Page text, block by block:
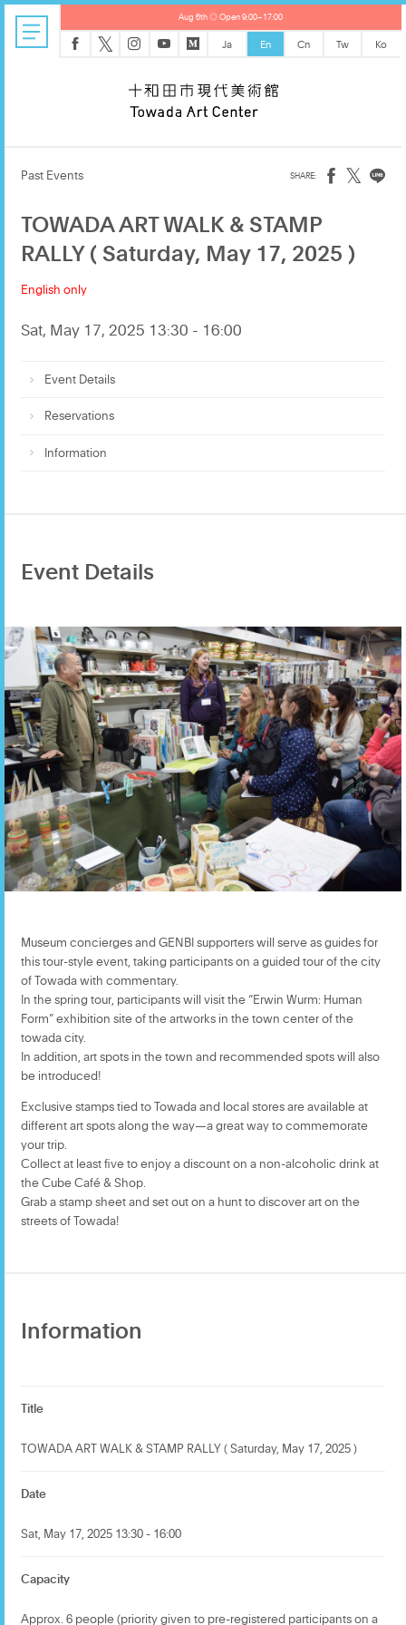
Aug 6th ◎ Open 9:00–17:00
𝕏 Ja En Cn Tw Ko
Past Events 𝕏
TOWADA ART WALK & STAMP
RALLY ( Saturday, May 17, 2025 )
English only
Sat, May 17, 2025 13:30 - 16:00
Event Details
Reservations
Information
Event Details
Museum concierges and GENBI supporters will serve as guides for
this tour-style event, taking participants on a guided tour of the city
of Towada with commentary.
In the spring tour, participants will visit the “Erwin Wurm: Human
Form” exhibition site of the artworks in the town center of the
towada city.
In addition, art spots in the town and recommended spots will also
be introduced!
Exclusive stamps tied to Towada and local stores are available at
different art spots along the way—a great way to commemorate
your trip.
Collect at least five to enjoy a discount on a non-alcoholic drink at
the Cube Café & Shop.
Grab a stamp sheet and set out on a hunt to discover art on the
streets of Towada!
Information
Title
TOWADA ART WALK & STAMP RALLY ( Saturday, May 17, 2025 )
Date
Sat, May 17, 2025 13:30 - 16:00
Capacity
Approx. 6 people (priority given to pre-registered participants on a